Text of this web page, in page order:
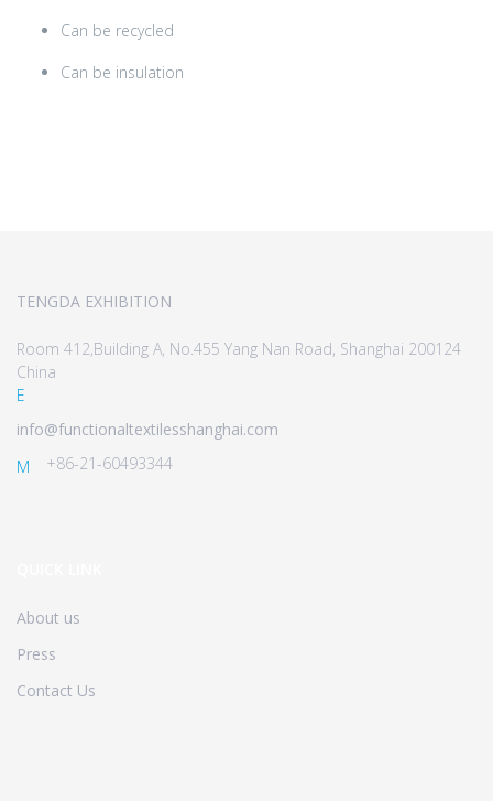
Can be recycled
Can be insulation
TENGDA EXHIBITION
Room 412,Building A, No.455 Yang Nan Road, Shanghai 200124
China
E
info@functionaltextilesshanghai.com
M
+86-21-60493344
About us
Press
Contact Us